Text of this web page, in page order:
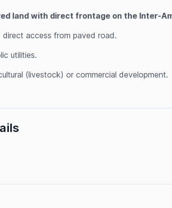
land with direct frontage on the Inter-
direct access from paved road.
utilities.
(livestock) or commercial development.